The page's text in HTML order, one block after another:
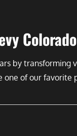
by
of our favorite